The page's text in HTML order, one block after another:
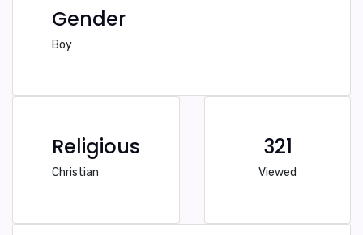
Gender
Boy
Religious
Christian
321
Viewed